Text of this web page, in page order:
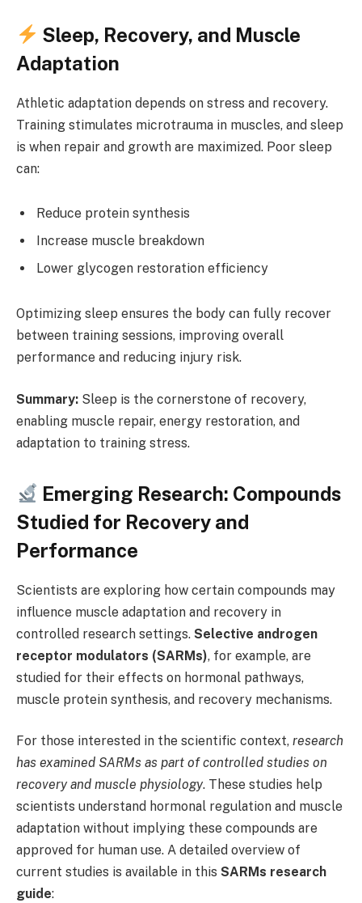
Sleep, Recovery, and Muscle
Adaptation
Athletic adaptation depends on stress and recovery.
Training stimulates microtrauma in muscles, and sleep
is when repair and growth are maximized. Poor sleep
can:
Reduce protein synthesis
Increase muscle breakdown
Lower glycogen restoration efficiency
Optimizing sleep ensures the body can fully recover
between training sessions, improving overall
performance and reducing injury risk.
Summary: Sleep is the cornerstone of recovery,
enabling muscle repair, energy restoration, and
adaptation to training stress.
Emerging Research: Compounds
Studied for Recovery and
Performance
Scientists are exploring how certain compounds may
influence muscle adaptation and recovery in
controlled research settings. Selective androgen
receptor modulators (SARMs), for example, are
studied for their effects on hormonal pathways,
muscle protein synthesis, and recovery mechanisms.
For those interested in the scientific context, research
has examined SARMs as part of controlled studies on
recovery and muscle physiology. These studies help
scientists understand hormonal regulation and muscle
adaptation without implying these compounds are
approved for human use. A detailed overview of
current studies is available in this SARMs research
guide: